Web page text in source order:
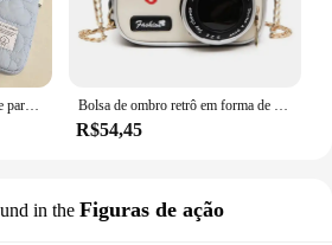
Bolsa Tablet à prova de choque para iPad, iPad Air4, 5, 6 Pro, 11, 10.9, iPad Case, Xiaomi 5, Samsung, Huawei, Lenovo, 9.7-11 ", 10.5" Bolsa de ombro retrô em forma de câmera para mulheres, bolsa de corrente para senhoras, mini couro PU, bolsa pequena, moda
R$54,45
in the Figuras de ação